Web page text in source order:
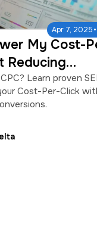
Apr 7, 2025·
My Cost-
Reducing
Learn proven
Cost-Per-Click